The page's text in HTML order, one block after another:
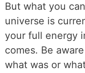
But what you
universe is
your full energy
comes. Be
what was or